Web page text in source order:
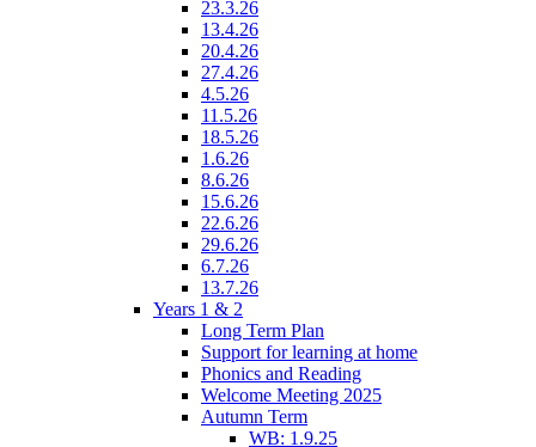
23.3.26
13.4.26
20.4.26
27.4.26
4.5.26
11.5.26
18.5.26
1.6.26
8.6.26
15.6.26
22.6.26
29.6.26
6.7.26
13.7.26
Years 1 & 2
Long Term Plan
Support for learning at home
Phonics and Reading
Welcome Meeting 2025
Autumn Term
WB: 1.9.25